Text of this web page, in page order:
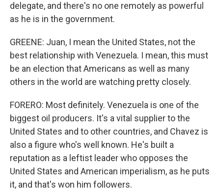
delegate, and there's no one remotely as powerful
as he is in the government.
GREENE: Juan, I mean the United States, not the
best relationship with Venezuela. I mean, this must
be an election that Americans as well as many
others in the world are watching pretty closely.
FORERO: Most definitely. Venezuela is one of the
biggest oil producers. It's a vital supplier to the
United States and to other countries, and Chavez is
also a figure who's well known. He's built a
reputation as a leftist leader who opposes the
United States and American imperialism, as he puts
it, and that's won him followers.